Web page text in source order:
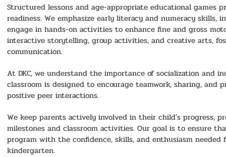
Structured lessons and age-appropriate educational games
readiness. We emphasize early literacy and numeracy skills,
engage in hands-on activities to enhance fine and gross
interactive storytelling, group activities, and creative arts,
communication.
At DKC, we understand the importance of socialization and
classroom is designed to encourage teamwork, sharing,
positive peer interactions.
We keep parents actively involved in their child's progress,
milestones and classroom activities. Our goal is to ensure
program with the confidence, skills, and enthusiasm
kindergarten.